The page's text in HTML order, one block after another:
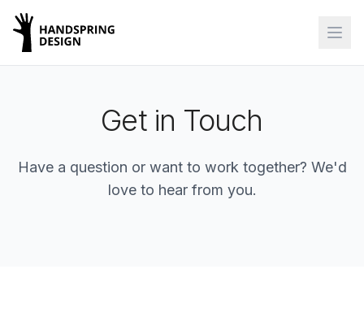
Get in Touch
Have a question or want to work together? We'd
love to hear from you.